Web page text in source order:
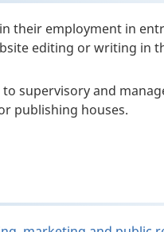
their employment in
editing or writing in
supervisory and
publishing houses.